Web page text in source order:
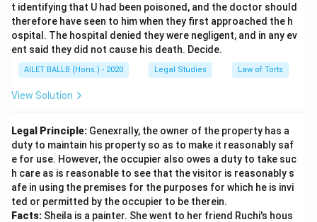
t identifying that U had been poisoned, and the doctor should
therefore have seen to him when they first approached the h
ospital. The hospital denied they were negligent, and in any ev
ent said they did not cause his death. Decide.
AILET BALLB (Hons.) - 2020 Legal Studies Law of Torts
View Solution
Legal Principle: Genexrally, the owner of the property has a
duty to maintain his property so as to make it reasonably saf
e for use. However, the occupier also owes a duty to take suc
h care as is reasonable to see that the visitor is reasonably s
afe in using the premises for the purposes for which he is invi
ted or permitted by the occupier to be therein.
Facts: Sheila is a painter. She went to her friend Ruchi's hous